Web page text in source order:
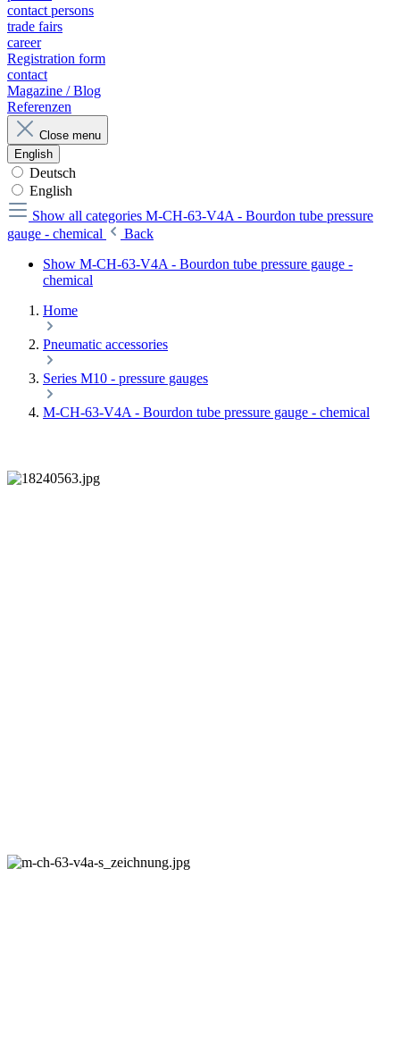
contact persons
trade fairs
career
Registration form
contact
Magazine / Blog
Referenzen
Close menu
English
Deutsch
English
Show all categories M-CH-63-V4A - Bourdon tube pressure
gauge - chemical
Back
Show M-CH-63-V4A - Bourdon tube pressure gauge -
chemical
Home
Pneumatic accessories
Series M10 - pressure gauges
M-CH-63-V4A - Bourdon tube pressure gauge - chemical